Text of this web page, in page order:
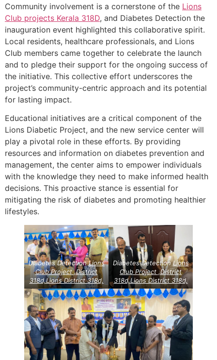
Community involvement is a cornerstone of the Lions
Club projects Kerala 318D, and Diabetes Detection the
inauguration event highlighted this collaborative spirit.
Local residents, healthcare professionals, and Lions
Club members came together to celebrate the launch
and to pledge their support for the ongoing success of
the initiative. This collective effort underscores the
project’s community-centric approach and its potential
for lasting impact.
Educational initiatives are a critical component of the
Lions Diabetic Project, and the new service center will
play a pivotal role in these efforts. By providing
resources and information on diabetes prevention and
management, the center aims to empower individuals
with the knowledge they need to make informed health
decisions. This proactive stance is essential for
mitigating the risk of diabetes and promoting healthier
lifestyles.
Diabetes DetectionLions
Club Project ,District
318d,Lions District 318d,
Diabetes DetectionLions
Club Project ,District
318d,Lions District 318d,